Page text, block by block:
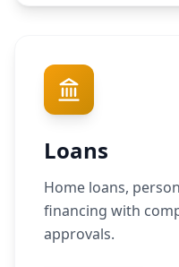
Loans
Home loans,
financing with
approvals.